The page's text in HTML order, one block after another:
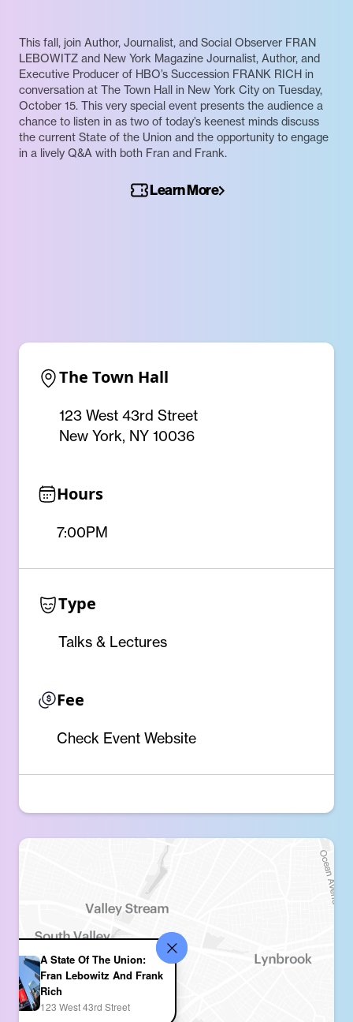
This fall, join Author, Journalist, and Social Observer FRAN
LEBOWITZ and New York Magazine Journalist, Author, and
Executive Producer of HBO’s Succession FRANK RICH in
conversation at The Town Hall in New York City on Tuesday,
October 15. This very special event presents the audience a
chance to listen in as two of today’s keenest minds discuss
the current State of the Union and the opportunity to engage
in a lively Q&A with both Fran and Frank.
Learn More
The Town Hall
123 West 43rd Street
New York, NY 10036
Hours
7:00PM
Type
Talks & Lectures
Fee
Check Event Website
A State Of The Union:
Fran Lebowitz And Frank
Rich
123 West 43rd Street